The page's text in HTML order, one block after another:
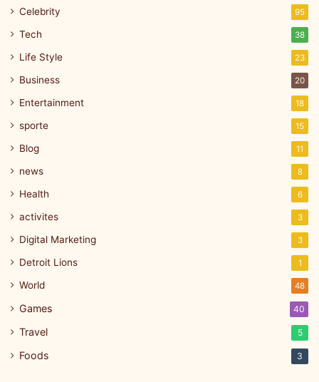
Celebrity 95
Tech 38
Life Style 23
Business 20
Entertainment 18
sporte 15
Blog 11
news 8
Health 6
activites 3
Digital Marketing 3
Detroit Lions 1
World 48
Games 40
Travel 5
Foods 3